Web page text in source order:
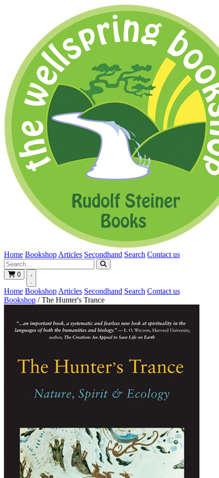
Home Bookshop Articles Secondhand Search Contact us
0
Home Bookshop Articles Secondhand Search Contact us
Bookshop / The Hunter's Trance